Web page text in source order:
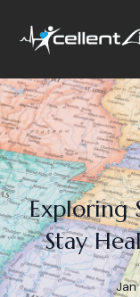
Exploring
Stay
Jan